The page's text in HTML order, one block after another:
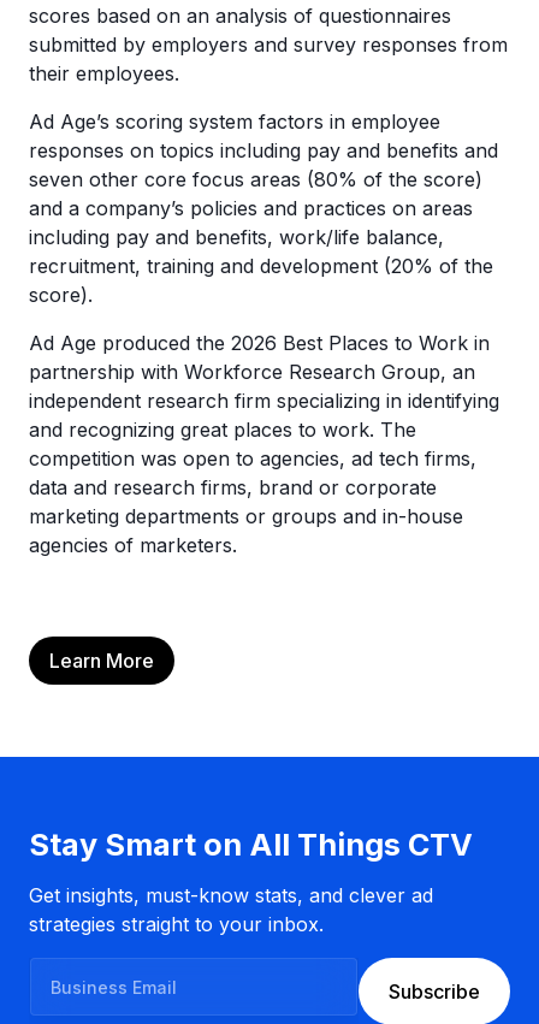
scores based on an analysis of questionnaires
submitted by employers and survey responses from
their employees.
Ad Age’s scoring system factors in employee
responses on topics including pay and benefits and
seven other core focus areas (80% of the score)
and a company’s policies and practices on areas
including pay and benefits, work/life balance,
recruitment, training and development (20% of the
score).
Ad Age produced the 2026 Best Places to Work in
partnership with Workforce Research Group, an
independent research firm specializing in identifying
and recognizing great places to work. The
competition was open to agencies, ad tech firms,
data and research firms, brand or corporate
marketing departments or groups and in-house
agencies of marketers.
Learn More
Stay Smart on All Things CTV
Get insights, must-know stats, and clever ad
strategies straight to your inbox.
Subscribe